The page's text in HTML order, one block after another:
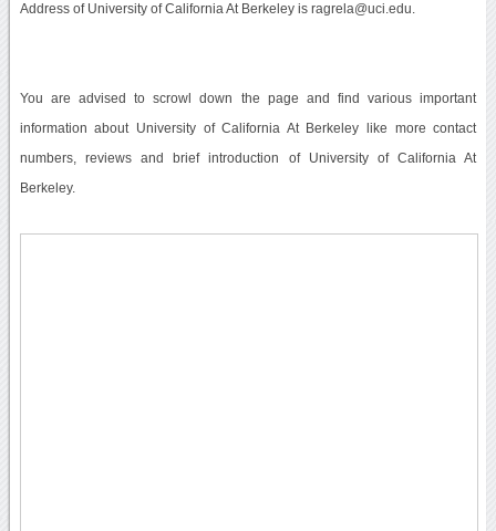
Address of University of California At Berkeley is ragrela@uci.edu.
You are advised to scrowl down the page and find various important
information about University of California At Berkeley like more contact
numbers, reviews and brief introduction of University of California At
Berkeley.